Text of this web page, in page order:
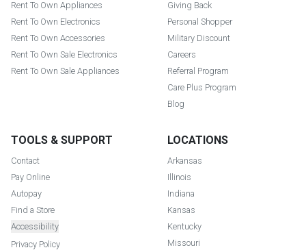
Rent To Own Appliances
Rent To Own Electronics
Rent To Own Accessories
Rent To Own Sale Electronics
Rent To Own Sale Appliances
Giving Back
Personal Shopper
Military Discount
Careers
Referral Program
Care Plus Program
Blog
TOOLS & SUPPORT
Contact
Pay Online
Autopay
Find a Store
Accessibility
Privacy Policy
LOCATIONS
Arkansas
Illinois
Indiana
Kansas
Kentucky
Missouri